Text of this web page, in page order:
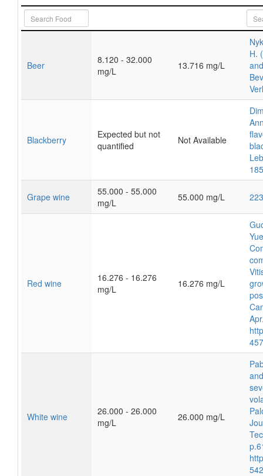
Beer
8.120 - 32.000
mg/L
13.716 mg/L
H.
Blackberry
Expected but not
quantified
Not Available
Grape wine
55.000 - 55.000
mg/L
55.000 mg/L
Red wine
16.276 - 16.276
mg/L
16.276 mg/L
White wine
26.000 - 26.000
mg/L
26.000 mg/L